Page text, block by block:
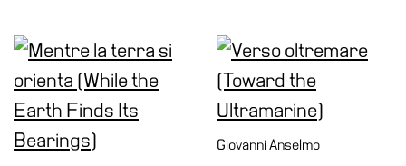
Giovanni Anselmo